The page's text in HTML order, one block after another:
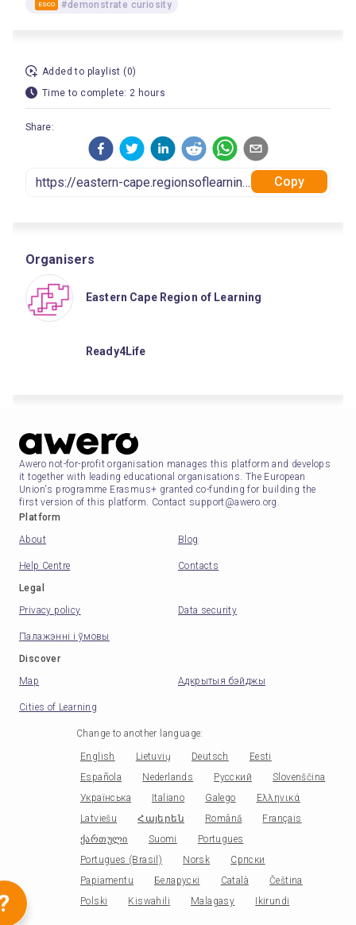
ESCO #demonstrate curiosity
Added to playlist (0)
Time to complete: 2 hours
Share:
Copy
Organisers
Eastern Cape Region of Learning
Ready4Life
Awero not-for-profit organisation manages this platform and develops
it together with leading educational organisations. The European
Union's programme Erasmus+ granted co-funding for building the
first version of this platform. Contact support@awero.org.
Platform
About
Blog
Help Centre
Contacts
Legal
Privacy policy
Data security
Палажэнні і ўмовы
Discover
Map
Адкрытыя бэйджы
Cities of Learning
Change to another language:
English Lietuvių Deutsch
Eesti
Española
Nederlands Русский
Slovenščina
Українська
Italiano Galego
Ελληνικά
Latviešu
Հայերեն Română
Français
ქართული
Suomi
Portugues
Portugues (Brasil)
Norsk
Српски
Papiamentu
Беларускі Català
Čeština
Polski
Kiswahili Malagasy Ikirundi